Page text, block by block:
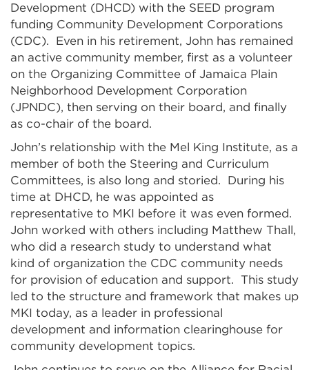
Development (DHCD) with the SEED program
funding Community Development Corporations
(CDC). Even in his retirement, John has remained
an active community member, first as a volunteer
on the Organizing Committee of Jamaica Plain
Neighborhood Development Corporation
(JPNDC), then serving on their board, and finally
as co-chair of the board.
John’s relationship with the Mel King Institute, as a
member of both the Steering and Curriculum
Committees, is also long and storied. During his
time at DHCD, he was appointed as
representative to MKI before it was even formed.
John worked with others including Matthew Thall,
who did a research study to understand what
kind of organization the CDC community needs
for provision of education and support. This study
led to the structure and framework that makes up
MKI today, as a leader in professional
development and information clearinghouse for
community development topics.